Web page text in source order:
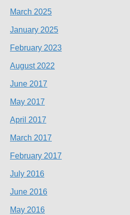
March 2025
January 2025
February 2023
August 2022
June 2017
May 2017
April 2017
March 2017
February 2017
July 2016
June 2016
May 2016